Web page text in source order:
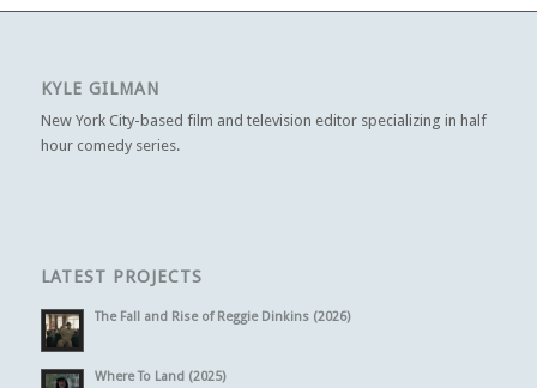
KYLE GILMAN
New York City-based film and television editor specializing in half
hour comedy series.
LATEST PROJECTS
The Fall and Rise of Reggie Dinkins (2026)
Where To Land (2025)